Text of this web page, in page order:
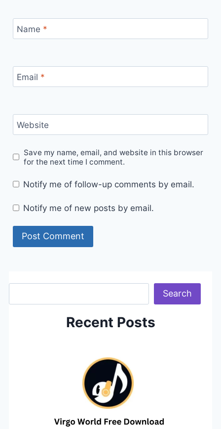
Name *
Email *
Website
Save my name, email, and website in this browser
for the next time I comment.
Notify me of follow-up comments by email.
Notify me of new posts by email.
Search
Recent Posts